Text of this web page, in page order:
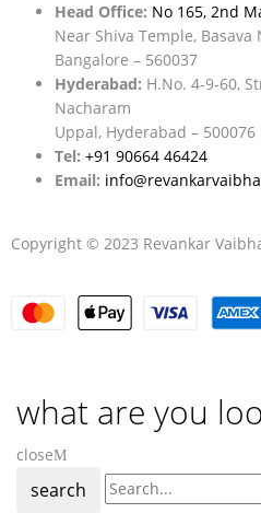
Head Office: No 165, 2nd
Near Shiva Temple, Basava
Bangalore – 560037
Hyderabad: H.No. 4-9-60,
Nacharam
Uppal, Hyderabad – 500076
Tel: +91 90664 46424
Email:
Copyright © 2023 Revankar
what are you
close
search